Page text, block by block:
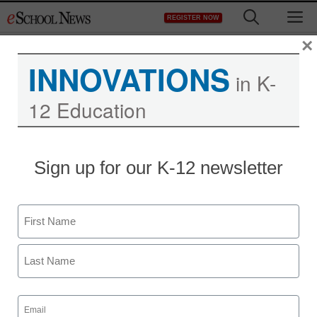
to
REGISTER NOW
Charter schools aspire to
be ‘diverse by design’
staff and wire services reports
November 13, 2013
INNOVATIONS in K-
12 Education
Sign up for our K-12 newsletter
Name
First
Email
(Required)
×